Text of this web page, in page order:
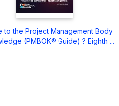
to the Project Management Body
(PMBOK® Guide) ? Eighth ...